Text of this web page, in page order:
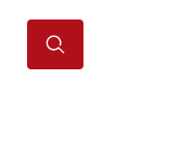
Search